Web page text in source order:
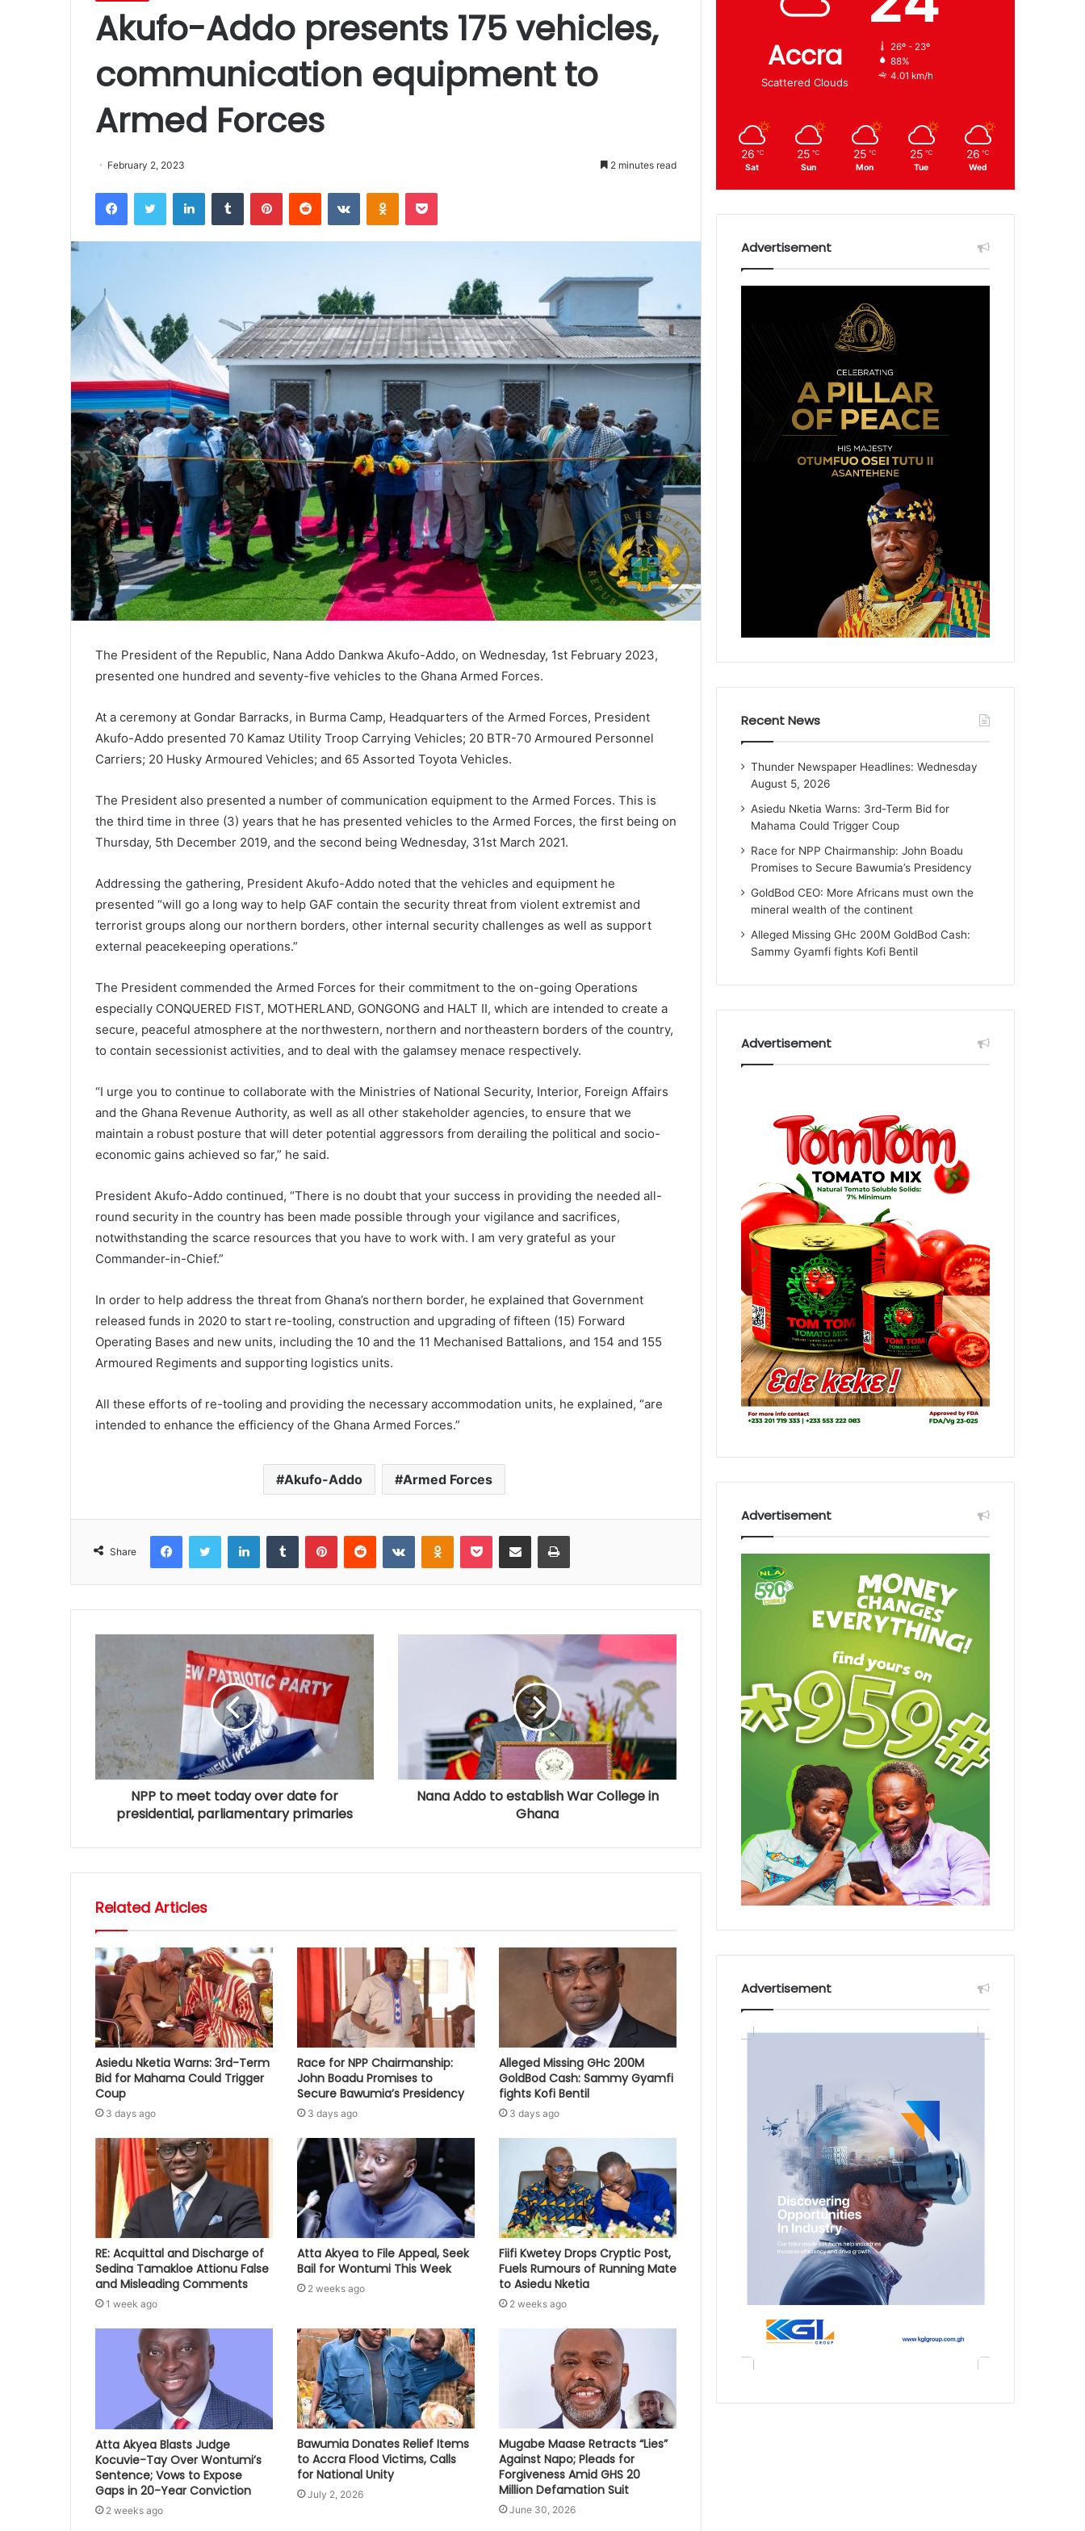
Akufo-Addo presents 175 vehicles,
communication equipment to
Armed Forces
February 2, 2023 2 minutes read
The President of the Republic, Nana Addo Dankwa Akufo-Addo, on Wednesday, 1st February 2023,
presented one hundred and seventy-five vehicles to the Ghana Armed Forces.
At a ceremony at Gondar Barracks, in Burma Camp, Headquarters of the Armed Forces, President
Akufo-Addo presented 70 Kamaz Utility Troop Carrying Vehicles; 20 BTR-70 Armoured Personnel
Carriers; 20 Husky Armoured Vehicles; and 65 Assorted Toyota Vehicles.
The President also presented a number of communication equipment to the Armed Forces. This is
the third time in three (3) years that he has presented vehicles to the Armed Forces, the first being on
Thursday, 5th December 2019, and the second being Wednesday, 31st March 2021.
Addressing the gathering, President Akufo-Addo noted that the vehicles and equipment he
presented “will go a long way to help GAF contain the security threat from violent extremist and
terrorist groups along our northern borders, other internal security challenges as well as support
external peacekeeping operations.”
The President commended the Armed Forces for their commitment to the on-going Operations
especially CONQUERED FIST, MOTHERLAND, GONGONG and HALT II, which are intended to create a
secure, peaceful atmosphere at the northwestern, northern and northeastern borders of the country,
to contain secessionist activities, and to deal with the galamsey menace respectively.
“I urge you to continue to collaborate with the Ministries of National Security, Interior, Foreign Affairs
and the Ghana Revenue Authority, as well as all other stakeholder agencies, to ensure that we
maintain a robust posture that will deter potential aggressors from derailing the political and socio-
economic gains achieved so far,” he said.
President Akufo-Addo continued, “There is no doubt that your success in providing the needed all-
round security in the country has been made possible through your vigilance and sacrifices,
notwithstanding the scarce resources that you have to work with. I am very grateful as your
Commander-in-Chief.”
In order to help address the threat from Ghana’s northern border, he explained that Government
released funds in 2020 to start re-tooling, construction and upgrading of fifteen (15) Forward
Operating Bases and new units, including the 10 and the 11 Mechanised Battalions, and 154 and 155
Armoured Regiments and supporting logistics units.
All these efforts of re-tooling and providing the necessary accommodation units, he explained, “are
intended to enhance the efficiency of the Ghana Armed Forces.”
Akufo-Addo Armed Forces
Share
NPP to meet today over date for
presidential, parliamentary primaries
Nana Addo to establish War College in
Ghana
Related Articles
Asiedu Nketia Warns: 3rd-Term
Bid for Mahama Could Trigger
Coup
3 days ago
Race for NPP Chairmanship:
John Boadu Promises to
Secure Bawumia’s Presidency
3 days ago
Alleged Missing GHc 200M
GoldBod Cash: Sammy Gyamfi
fights Kofi Bentil
3 days ago
RE: Acquittal and Discharge of
Sedina Tamakloe Attionu False
and Misleading Comments
1 week ago
Atta Akyea to File Appeal, Seek
Bail for Wontumi This Week
2 weeks ago
Fiifi Kwetey Drops Cryptic Post,
Fuels Rumours of Running Mate
to Asiedu Nketia
2 weeks ago
Atta Akyea Blasts Judge
Kocuvie-Tay Over Wontumi’s
Sentence; Vows to Expose
Gaps in 20-Year Conviction
2 weeks ago
Bawumia Donates Relief Items
to Accra Flood Victims, Calls
for National Unity
July 2, 2026
Mugabe Maase Retracts “Lies”
Against Napo; Pleads for
Forgiveness Amid GHS 20
Million Defamation Suit
June 30, 2026
Accra
Scattered Clouds
26º - 23º
88%
4.01 km/h
26 ℃
Sat
25 ℃
Sun
25 ℃
Mon
25 ℃
Tue
26 ℃
Wed
Advertisement
Recent News
Thunder Newspaper Headlines: Wednesday
August 5, 2026
Asiedu Nketia Warns: 3rd-Term Bid for
Mahama Could Trigger Coup
Race for NPP Chairmanship: John Boadu
Promises to Secure Bawumia’s Presidency
GoldBod CEO: More Africans must own the
mineral wealth of the continent
Alleged Missing GHc 200M GoldBod Cash:
Sammy Gyamfi fights Kofi Bentil
Advertisement
Advertisement
Advertisement